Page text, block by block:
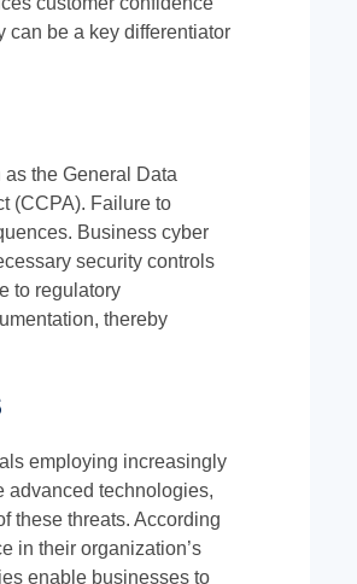
can be a key differentiator
the General Data
(CCPA). Failure to
Business cyber
security controls
to regulatory
thereby
employing increasingly
advanced technologies,
these threats. According
in their organization’s
enable businesses to